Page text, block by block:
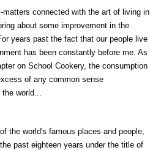
connected with the art of living in
about some improvement in the
years past the fact that our people live
has been constantly before me. As
on School Cookery, the consumption
of any common sense
world...
the world's famous places and people,
past eighteen years under the title of